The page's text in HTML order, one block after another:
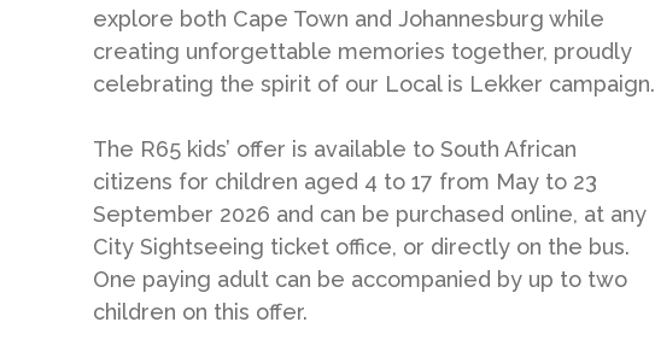
explore both Cape Town and Johannesburg while
creating unforgettable memories together, proudly
celebrating the spirit of our Local is Lekker campaign.
The R65 kids’ offer is available to South African
citizens for children aged 4 to 17 from May to 23
September 2026 and can be purchased online, at any
City Sightseeing ticket office, or directly on the bus.
One paying adult can be accompanied by up to two
children on this offer.